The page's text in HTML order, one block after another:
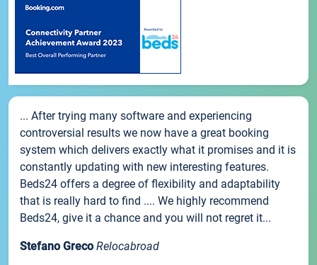
... After trying many software and experiencing
controversial results we now have a great booking
system which delivers exactly what it promises and it is
constantly updating with new interesting features.
Beds24 offers a degree of flexibility and adaptability
that is really hard to find .... We highly recommend
Beds24, give it a chance and you will not regret it...
Stefano Greco Relocabroad